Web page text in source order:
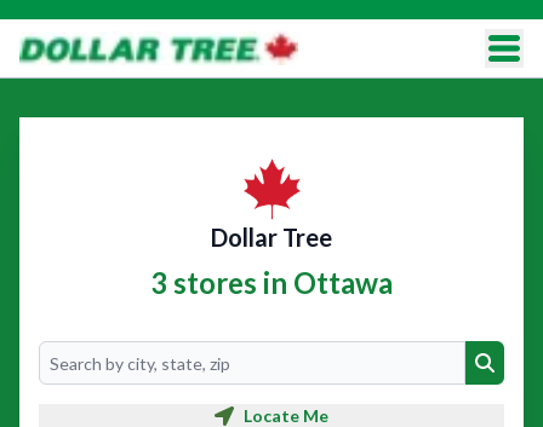
Dollar Tree
3 stores in Ottawa
Search
Search
Locate Me